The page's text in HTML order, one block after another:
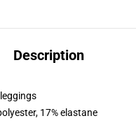
Description
17% elastane